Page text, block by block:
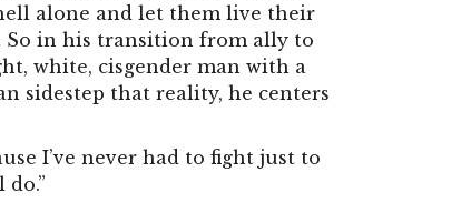
alone and let them live their
So in his transition from ally to
white, cisgender man with a
sidestep that reality, he centers
I’ve never had to fight just to